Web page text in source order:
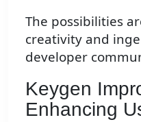
The possibilities
creativity and
developer
Keygen
Enhancing